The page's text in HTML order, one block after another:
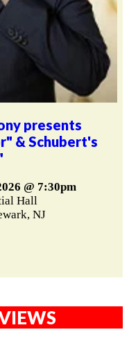
presents
& Schubert's
@ 7:30pm
Hall
NJ